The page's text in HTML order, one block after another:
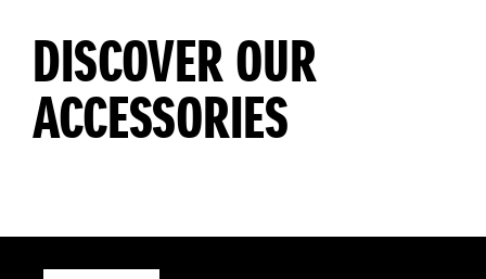
DISCOVER OUR
ACCESSORIES